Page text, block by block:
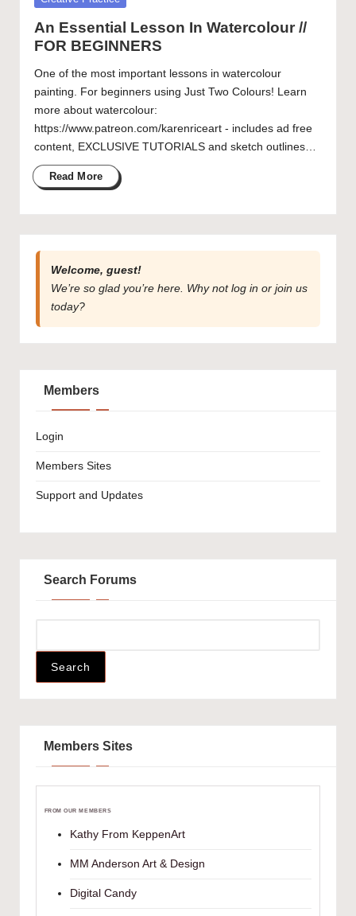
articles,
artist
spotlights
and
member
showcases.
An Essential Lesson In Watercolour //
FOR BEGINNERS
One of the most important lessons in watercolour
painting. For beginners using Just Two Colours! Learn
more about watercolour:
https://www.patreon.com/karenriceart - includes ad free
content, EXCLUSIVE TUTORIALS and sketch outlines…
Read More
Welcome, guest!
We’re so glad you’re here. Why not log in or join us
today?
Members
Login
Members Sites
Support and Updates
Search Forums
Members Sites
FROM OUR MEMBERS
Kathy From KeppenArt
MM Anderson Art & Design
Digital Candy